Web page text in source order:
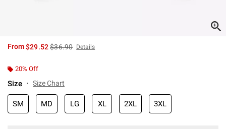
From$29.52is sales price, the original price is
$36.90 Details
20% Off
Size Size Chart
SM MD LG XL 2XL 3XL